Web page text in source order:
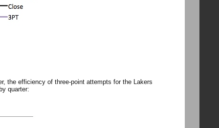
the efficiency of three-point attempts for the Lakers
quarter: